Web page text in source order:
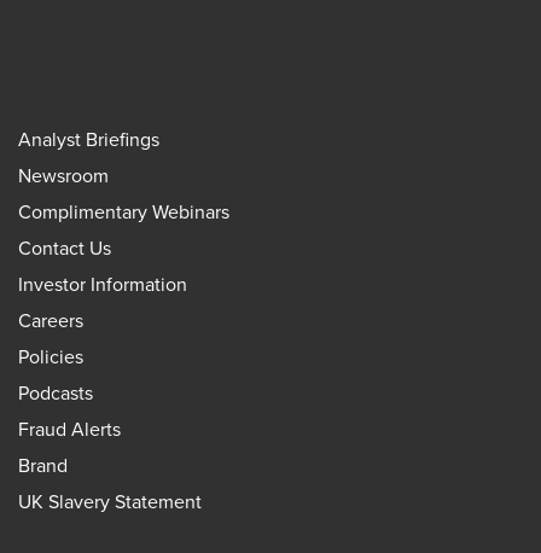
Analyst Briefings
Newsroom
Complimentary Webinars
Contact Us
Investor Information
Careers
Policies
Podcasts
Fraud Alerts
Brand
UK Slavery Statement